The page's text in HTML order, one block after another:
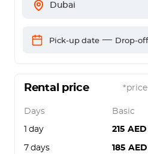
Dubai
Pick-up date — Drop-
Rental price
Days Basic
1 day 215 AED
7 days 185 AED